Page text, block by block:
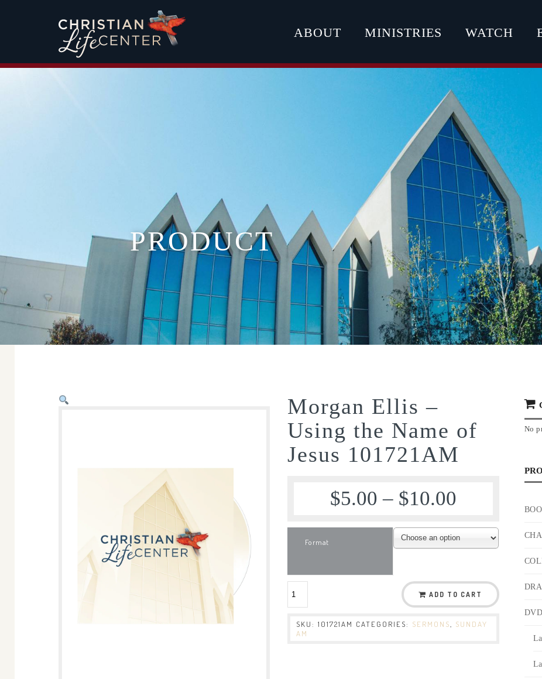
ABOUT MINISTRIES WATCH
PRODUCT
Morgan Ellis –
Using the Name of
Jesus 101721AM
$5.00 – $10.00
Format
ADD TO CART
SKU:101721AM CATEGORIES: SERMONS
SUNDAY
AM
No